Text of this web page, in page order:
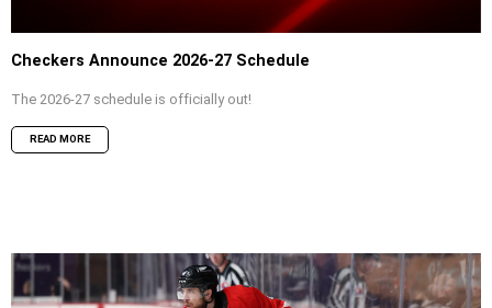
Checkers Announce 2026-27 Schedule
The 2026-27 schedule is officially out!
READ MORE